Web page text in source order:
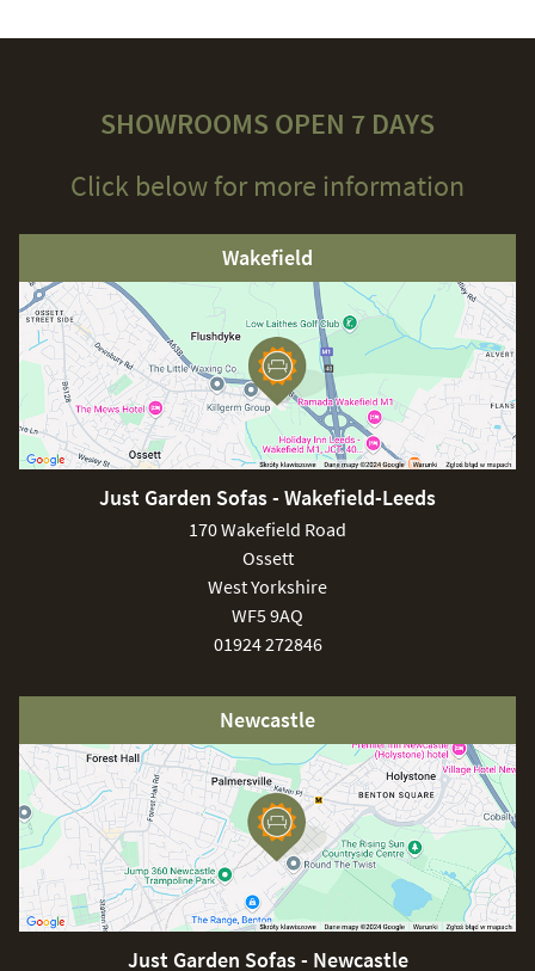
SHOWROOMS OPEN 7 DAYS
Click below for more information
Wakefield
Just Garden Sofas - Wakefield-Leeds
170 Wakefield Road
Ossett
West Yorkshire
WF5 9AQ
01924 272846
Newcastle
Just Garden Sofas - Newcastle